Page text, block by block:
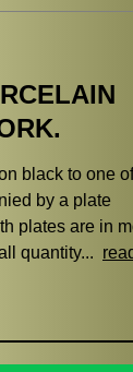
black to one
by a plate
plates are in
quantity...